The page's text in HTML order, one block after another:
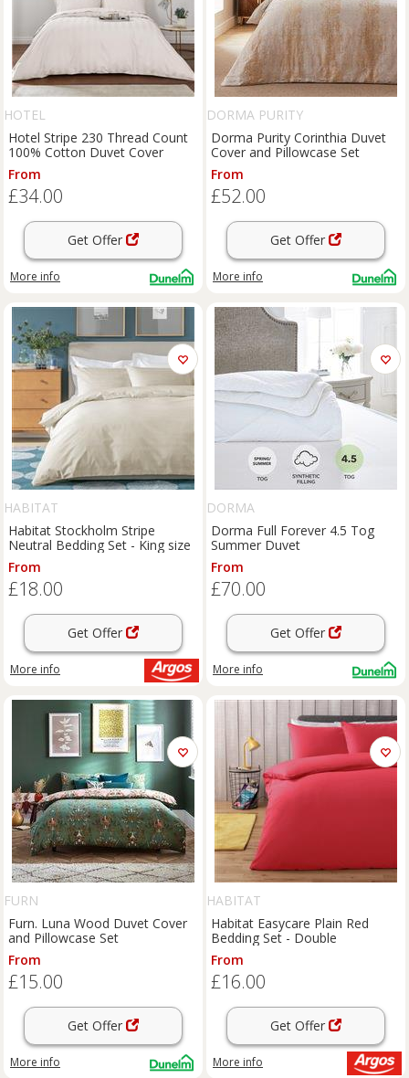
HOTEL
Hotel Stripe 230 Thread Count
100% Cotton Duvet Cover
From
£34.00
Get Offer
More info
DORMA PURITY
Dorma Purity Corinthia Duvet
Cover and Pillowcase Set
From
£52.00
Get Offer
More info
HABITAT
Habitat Stockholm Stripe
Neutral Bedding Set - King size
From
£18.00
Get Offer
More info
DORMA
Dorma Full Forever 4.5 Tog
Summer Duvet
From
£70.00
Get Offer
More info
FURN
Furn. Luna Wood Duvet Cover
and Pillowcase Set
From
£15.00
Get Offer
More info
HABITAT
Habitat Easycare Plain Red
Bedding Set - Double
From
£16.00
Get Offer
More info